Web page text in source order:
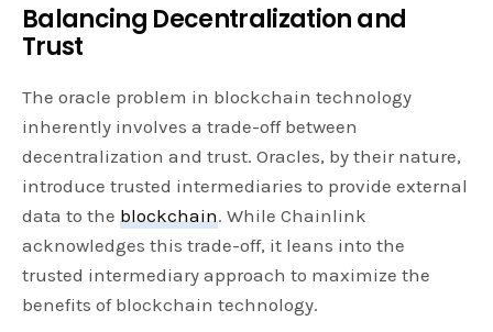
Balancing Decentralization and
Trust
The oracle problem in blockchain technology
inherently involves a trade-off between
decentralization and trust. Oracles, by their nature,
introduce trusted intermediaries to provide external
data to the blockchain. While Chainlink
acknowledges this trade-off, it leans into the
trusted intermediary approach to maximize the
benefits of blockchain technology.